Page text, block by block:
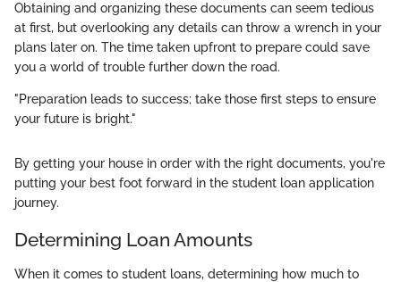
Obtaining and organizing these documents can seem tedious
at first, but overlooking any details can throw a wrench in your
plans later on. The time taken upfront to prepare could save
you a world of trouble further down the road.
"Preparation leads to success; take those first steps to ensure
your future is bright."
By getting your house in order with the right documents, you're
putting your best foot forward in the student loan application
journey.
Determining Loan Amounts
When it comes to student loans, determining how much to